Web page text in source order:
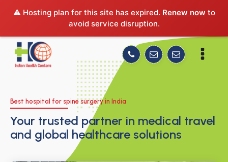
⚠️ Hosting plan for this site has expired. Renew now to
avoid service disruption.
Best hospital for spine surgery in India
Your trusted partner in medical travel
and global healthcare solutions